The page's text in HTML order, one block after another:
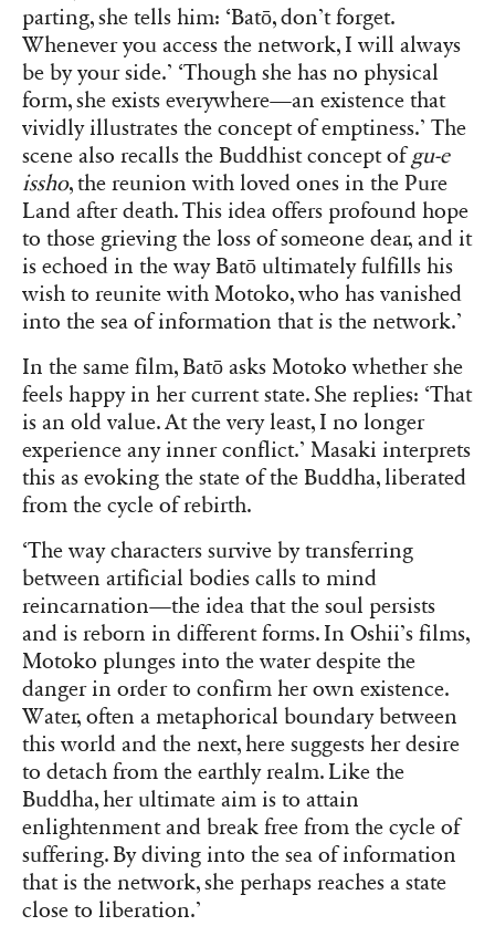
parting, she tells him: ‘Batō, don’t forget.
Whenever you access the network, I will always
be by your side.’ ‘Though she has no physical
form, she exists everywhere—an existence that
vividly illustrates the concept of emptiness.’ The
scene also recalls the Buddhist concept ofgu-e
issho, the reunion with loved ones in the Pure
Land after death. This idea offers profound hope
to those grieving the loss of someone dear, and it
is echoed in the way Batō ultimately fulfills his
wish to reunite with Motoko, who has vanished
into the sea of information that is the network.’
In the same film, Batō asks Motoko whether she
feels happy in her current state. She replies: ‘That
is an old value. At the very least, I no longer
experience any inner conflict.’ Masaki interprets
this as evoking the state of the Buddha, liberated
from the cycle of rebirth.
‘The way characters survive by transferring
between artificial bodies calls to mind
reincarnation—the idea that the soul persists
and is reborn in different forms. In Oshii’s films,
Motoko plunges into the water despite the
danger in order to confirm her own existence.
Water, often a metaphorical boundary between
this world and the next, here suggests her desire
to detach from the earthly realm. Like the
Buddha, her ultimate aim is to attain
enlightenment and break free from the cycle of
suffering. By diving into the sea of information
that is the network, she perhaps reaches a state
close to liberation.’